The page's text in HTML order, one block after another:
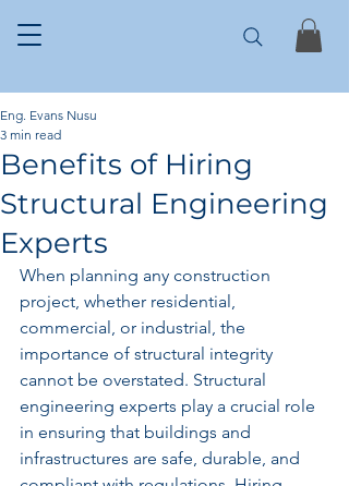
Benefits of Hiring
Structural Engineering
Experts
Eng. Evans Nusu
3 min read
When planning any construction
project, whether residential,
commercial, or industrial, the
importance of structural integrity
cannot be overstated. Structural
engineering experts play a crucial role
in ensuring that buildings and
infrastructures are safe, durable, and